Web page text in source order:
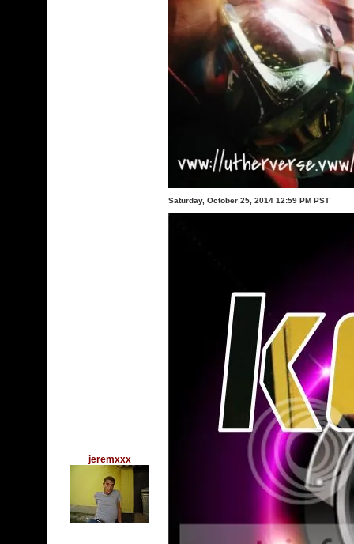
jeremxxx
Saturday, October 25, 2014 12:59 PM PST